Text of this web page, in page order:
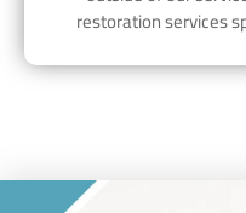
restoration services